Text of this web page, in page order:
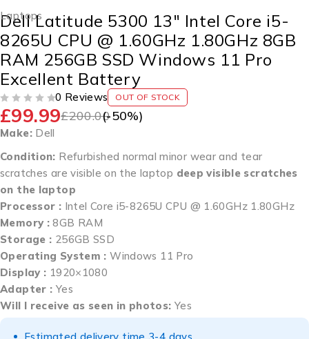
Laptops
Dell Latitude 5300 13″ Intel Core i5-
8265U CPU @ 1.60GHz 1.80GHz 8GB
RAM 256GB SSD Windows 11 Pro
Excellent Battery
0 Reviews OUT OF STOCK
£200.00
£99.99 (-50%)
Make: Dell
Condition: Refurbished normal minor wear and tear
scratches are visible on the laptop deep visible scratches
on the laptop
Processor : Intel Core i5-8265U CPU @ 1.60GHz 1.80GHz
Memory :8GB RAM
Storage : 256GB SSD
Operating System : Windows 11 Pro
Display : 1920×1080
Adapter : Yes
Will I receive as seen in photos: Yes